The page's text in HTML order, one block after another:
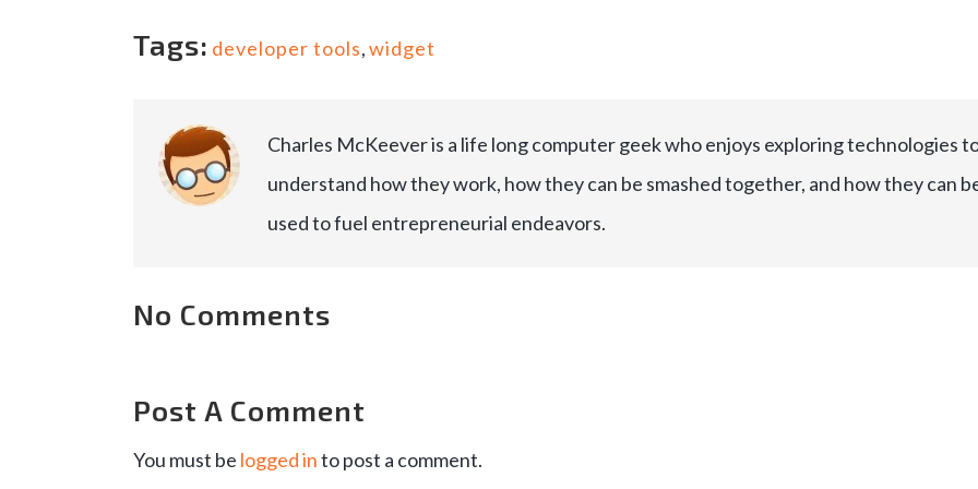
Tags: developer tools,widget
Charles McKeever is a life long computer geek who enjoys exploring technologies
understand how they work, how they can be smashed together, and how they can
used to fuel entrepreneurial endeavors.
No Comments
Post A Comment
You must be logged into post a comment.